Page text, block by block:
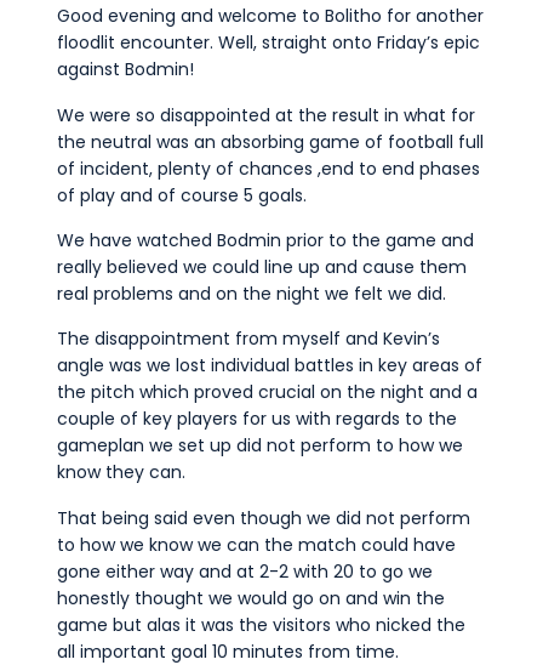
Tickets
Supporters
Clubhouse
Shop
Commercial
Safeguarding Children
Contact
Good evening and welcome to Bolitho for another
floodlit encounter. Well, straight onto Friday’s epic
against Bodmin!
We were so disappointed at the result in what for
the neutral was an absorbing game of football full
of incident, plenty of chances ,end to end phases
of play and of course 5 goals.
We have watched Bodmin prior to the game and
really believed we could line up and cause them
real problems and on the night we felt we did.
The disappointment from myself and Kevin’s
angle was we lost individual battles in key areas of
the pitch which proved crucial on the night and a
couple of key players for us with regards to the
gameplan we set up did not perform to how we
know they can.
That being said even though we did not perform
to how we know we can the match could have
gone either way and at 2-2 with 20 to go we
honestly thought we would go on and win the
game but alas it was the visitors who nicked the
all important goal 10 minutes from time.